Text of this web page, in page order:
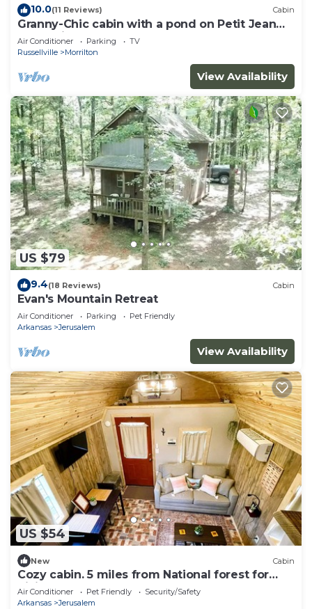
10.0(11 Reviews) Cabin
Granny-Chic cabin with a pond on Petit Jean
Mountain
Air Conditioner Parking
TV
Russellville
Morrilton
View Availability
US $79
9.4(18 Reviews) Cabin
Evan's Mountain Retreat
Air Conditioner Parking
Pet Friendly
Arkansas
Jerusalem
View Availability
US $54
New Cabin
Cozy cabin. 5 miles from National forest for
hiking atv adventures and more
Air Conditioner Pet Friendly
Security/Safety
Arkansas
Jerusalem